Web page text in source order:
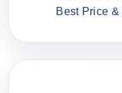
Best Price